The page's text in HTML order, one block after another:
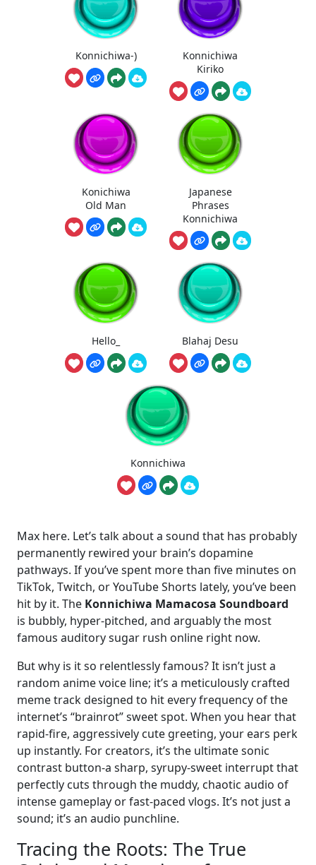
Konnichiwa-)
Konnichiwa
Kiriko
Konichiwa
Old Man
Japanese
Phrases
Konnichiwa
Hello_ Blahaj Desu
Konnichiwa
Max here. Let’s talk about a sound that has probably
permanently rewired your brain’s dopamine
pathways. If you’ve spent more than five minutes on
TikTok, Twitch, or YouTube Shorts lately, you’ve been
hit by it. The Konnichiwa Mamacosa Soundboard
is bubbly, hyper-pitched, and arguably the most
famous auditory sugar rush online right now.
But why is it so relentlessly famous? It isn’t just a
random anime voice line; it’s a meticulously crafted
meme track designed to hit every frequency of the
internet’s “brainrot” sweet spot. When you hear that
rapid-fire, aggressively cute greeting, your ears perk
up instantly. For creators, it’s the ultimate sonic
contrast button-a sharp, syrupy-sweet interrupt that
perfectly cuts through the muddy, chaotic audio of
intense gameplay or fast-paced vlogs. It’s not just a
sound; it’s an audio punchline.
Tracing the Roots: The True